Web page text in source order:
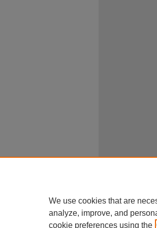
We use cookies that are
analyze, improve, and
cookie preferences using the